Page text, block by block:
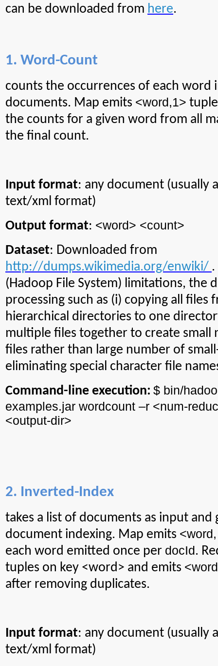
can be downloaded from here.
1. Word-Count
counts the occurrences of each word
documents. Map emits <word,1>
the counts for a given word from all
the final count.
Input format: any document (usually
text/xml format)
Output format: <word> <count>
Dataset: Downloaded from
http://dumps.wikimedia.org/enwiki/ .
(Hadoop File System) limitations, the
processing such as (i) copying all files
hierarchical directories to one
multiple files together to create small
files rather than large number of
eliminating special character file
Command-line execution: $ bin/
examples.jar wordcount –r <num-
<output-dir>
2. Inverted-Index
takes a list of documents as input
document indexing. Map emits
each word emitted once per docId.
tuples on key <word> and emits <word
after removing duplicates.
Input format: any document (usually
text/xml format)